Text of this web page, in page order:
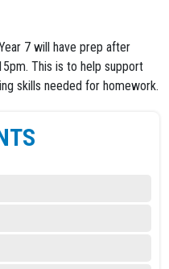
7 will have prep after
This is to help support
skills needed for homework.